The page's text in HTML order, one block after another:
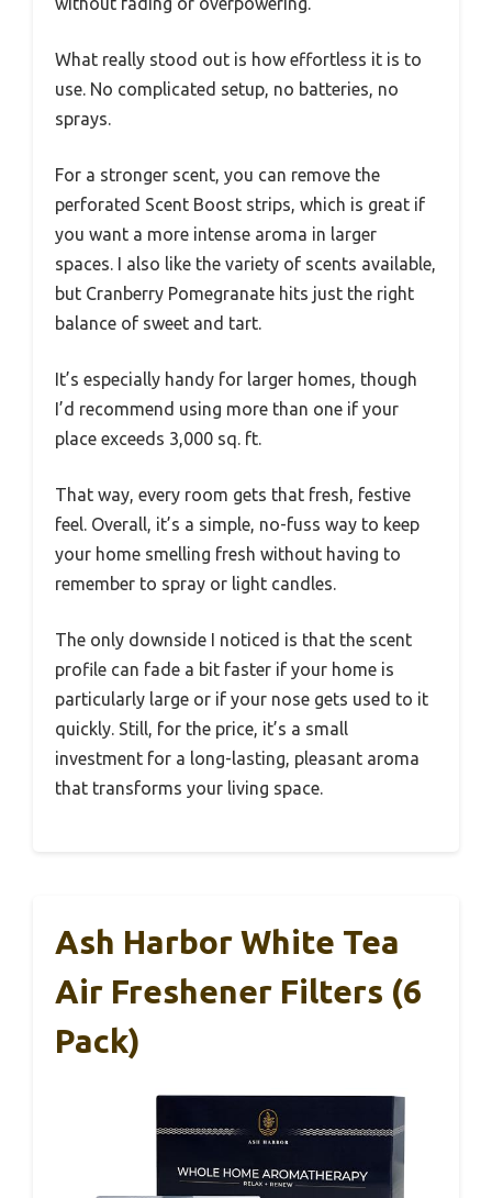
What really stood out is how effortless it is to
use. No complicated setup, no batteries, no
sprays.
For a stronger scent, you can remove the
perforated Scent Boost strips, which is great if
you want a more intense aroma in larger
spaces. I also like the variety of scents available,
but Cranberry Pomegranate hits just the right
balance of sweet and tart.
It’s especially handy for larger homes, though
I’d recommend using more than one if your
place exceeds 3,000 sq. ft.
That way, every room gets that fresh, festive
feel. Overall, it’s a simple, no-fuss way to keep
your home smelling fresh without having to
remember to spray or light candles.
The only downside I noticed is that the scent
profile can fade a bit faster if your home is
particularly large or if your nose gets used to it
quickly. Still, for the price, it’s a small
investment for a long-lasting, pleasant aroma
that transforms your living space.
Ash Harbor White Tea
Air Freshener Filters (6
Pack)